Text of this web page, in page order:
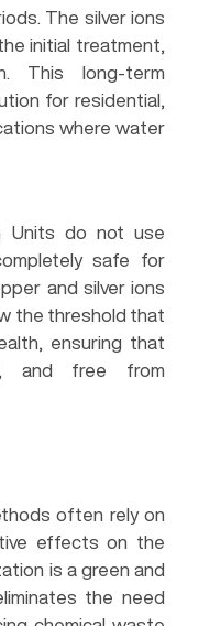
The silver ions
initial treatment,
This long-term
for residential,
where water
Units do not use
safe for
and silver ions
the threshold that
ensuring that
and free from
often rely on
effects on the
is a green and
the need